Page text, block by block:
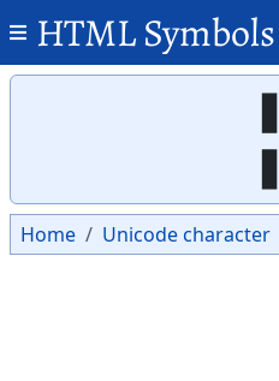
HTML Symbols
╏
Home Unicode character